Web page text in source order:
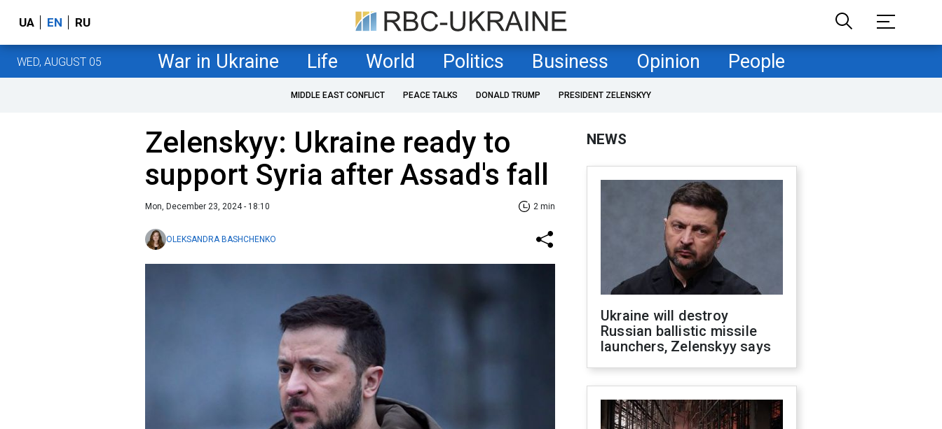
UA EN RU
WED, AUGUST 05 War in Ukraine Life World Politics Business Opinion People
MIDDLE EAST CONFLICT PEACE TALKS DONALD TRUMP PRESIDENT ZELENSKYY
Zelenskyy: Ukraine ready to
support Syria after Assad's fall
Mon, December 23, 2024 - 18:10 2 min
OLEKSANDRA BASHCHENKO
NEWS
Ukraine will destroy
Russian ballistic missile
launchers, Zelenskyy says